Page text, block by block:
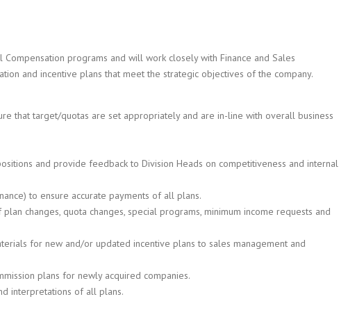
programs and will work closely with Finance and Sales
and incentive plans that meet the strategic objectives of the company.
that target/quotas are set appropriately and are in-line with overall business
and provide feedback to Division Heads on competitiveness and internal
to ensure accurate payments of all plans.
changes, quota changes, special programs, minimum income requests and
for new and/or updated incentive plans to sales management and
plans for newly acquired companies.
interpretations of all plans.